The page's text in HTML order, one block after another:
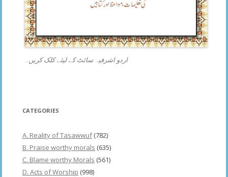
اردو اشرفیہ سائٹ کے لیئے کلک کریں۔
CATEGORIES
A. Reality of Tasawwuf(782)
B. Praise worthy morals (635)
C. Blame worthy Morals (561)
D. Acts of Worship (998)